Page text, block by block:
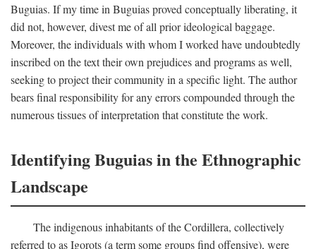
Buguias. If my time in Buguias proved conceptually liberating, it
did not, however, divest me of all prior ideological baggage.
Moreover, the individuals with whom I worked have undoubtedly
inscribed on the text their own prejudices and programs as well,
seeking to project their community in a specific light. The author
bears final responsibility for any errors compounded through the
numerous tissues of interpretation that constitute the work.
Identifying Buguias in the Ethnographic
Landscape
The indigenous inhabitants of the Cordillera, collectively
referred to as Igorots (a term some groups find offensive), were